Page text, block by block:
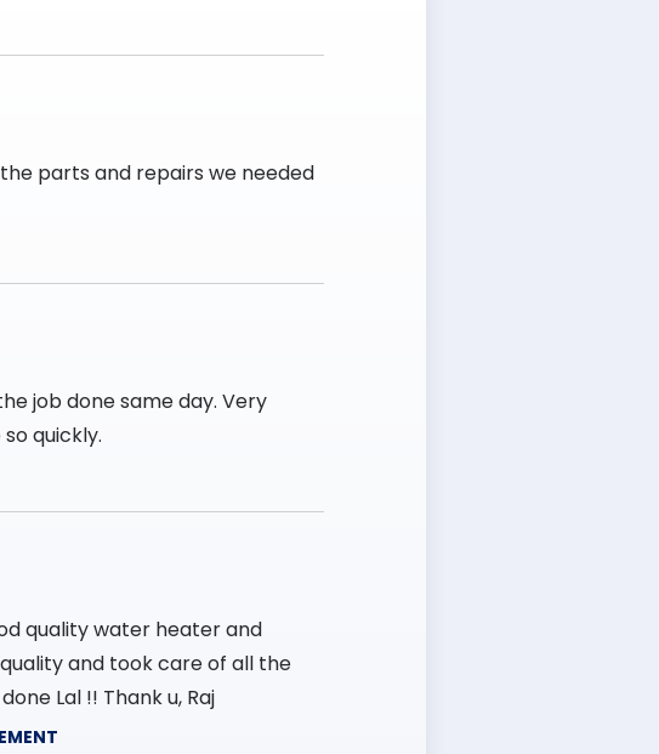
parts and repairs we needed
job done same day. Very
quickly.
quality water heater and
and took care of all the
Lal !! Thank u, Raj